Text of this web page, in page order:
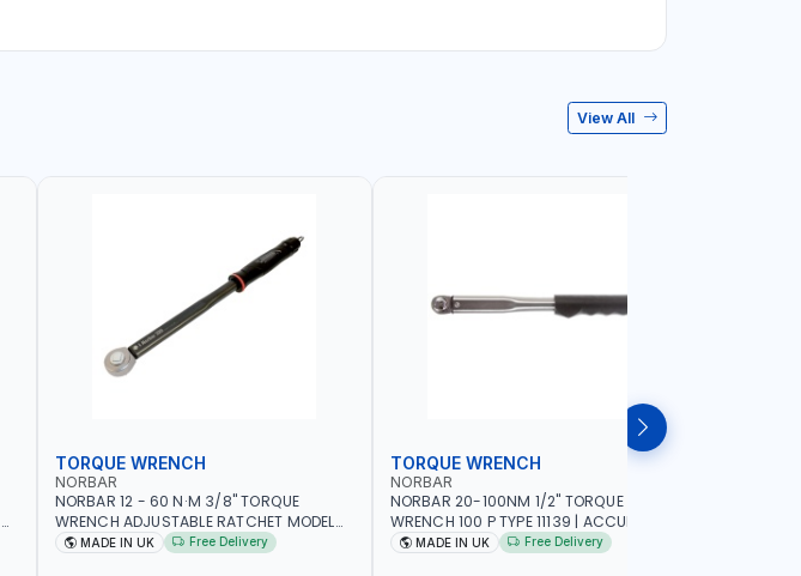
View All
TORQUE WRENCH
NORBAR
NORBAR 12 - 60 N·M 3/8" TORQUE
WRENCH ADJUSTABLE RATCHET MODEL
60 130101 | ACCURACY ±3% | MADE IN UK
MADE IN UK Free Delivery
TORQUE WRENCH
NORBAR
NORBAR 20-100NM 1/2" TORQUE
WRENCH 100 P TYPE 11139 | ACCURACY
±3% | PROFESSIONAL PRE-SET
MADE IN UK Free Delivery